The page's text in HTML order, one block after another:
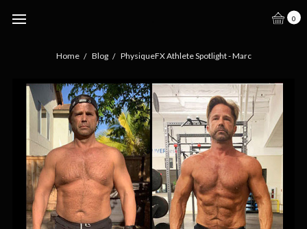
0
Home Blog PhysiqueFX Athlete Spotlight - Marc